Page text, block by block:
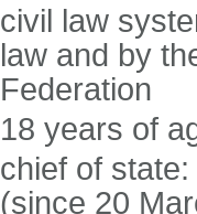
civil law
law and by
Federation
18 years of
chief of
(since 20